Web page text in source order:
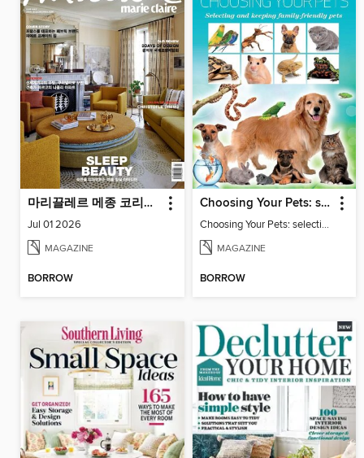
마리끌레르 메종 코리아 Maison Korea
Jul 01 2026
MAGAZINE
BORROW
Choosing Your Pets: selecting and keeping family friendly pets
Choosing Your Pets: selecting and keeping family friendly pets
MAGAZINE
BORROW